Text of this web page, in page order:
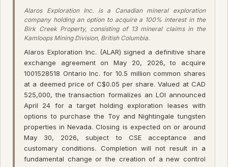
Alaros Exploration Inc. is a Canadian mineral exploration
company holding an option to acquire a 100% interest in the
Birk Creek Property, consisting of 13 mineral claims in the
Kamloops Mining Division, British Columbia.
Alaros Exploration Inc. (ALAR) signed a definitive share
exchange agreement on May 20, 2026, to acquire
1001528518 Ontario Inc. for 10.5 million common shares
at a deemed price of C$0.05 per share. Valued at CAD
525,000, the transaction formalizes an LOI announced
April 24 for a target holding exploration leases with
options to purchase the Toy and Nightingale tungsten
properties in Nevada. Closing is expected on or around
May 30, 2026, subject to CSE acceptance and
customary conditions. Completion will not result in a
fundamental change or the creation of a new control